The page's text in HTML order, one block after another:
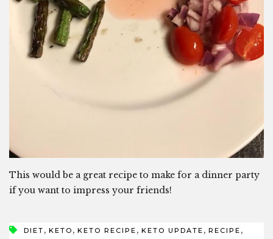
This would be a great recipe to make for a dinner party
if you want to impress your friends!
DIET , KETO , KETO RECIPE , KETO UPDATE , RECIPE ,